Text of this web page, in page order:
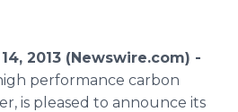
Planner
Sign Up
2013 (Newswire.com) -
performance carbon
is pleased to announce its